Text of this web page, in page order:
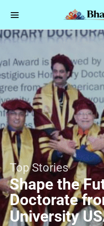
Top Stories
Shape the
Doctorate
University